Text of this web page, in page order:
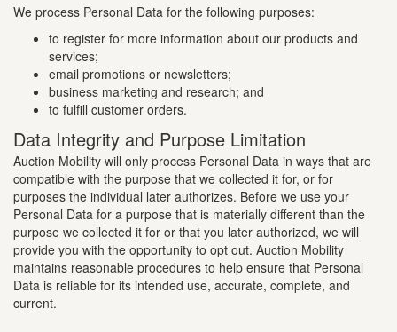
We process Personal Data for the following purposes:
to register for more information about our products and
services;
email promotions or newsletters;
business marketing and research; and
to fulfill customer orders.
Data Integrity and Purpose Limitation
Auction Mobility will only process Personal Data in ways that are
compatible with the purpose that we collected it for, or for
purposes the individual later authorizes. Before we use your
Personal Data for a purpose that is materially different than the
purpose we collected it for or that you later authorized, we will
provide you with the opportunity to opt out. Auction Mobility
maintains reasonable procedures to help ensure that Personal
Data is reliable for its intended use, accurate, complete, and
current.